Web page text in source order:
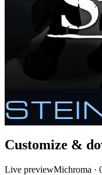
Customize &
Live previewMichroma ·